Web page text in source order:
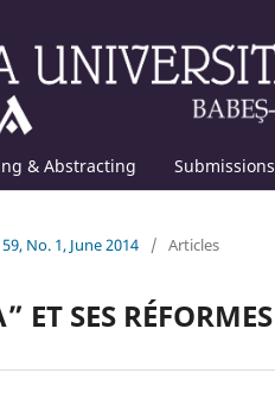
& Abstracting Submissions
No. 1, June 2014 / Articles
ET SES RÉFORMES